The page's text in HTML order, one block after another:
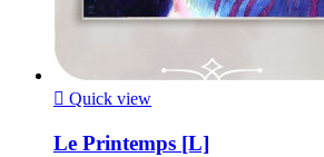
 Quick view
Le Printemps [L]